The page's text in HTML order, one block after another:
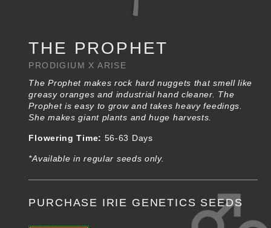
THE PROPHET
PRODIGIUM X ARISE
The Prophet makes rock hard nuggets that smell like
greasy oranges and industrial hand cleaner. The
Prophet is easy to grow and takes heavy feedings.
She makes giant plants and huge harvests.
Flowering Time: 56-63 Days
*Available in regular seeds only.
PURCHASE IRIE GENETICS SEEDS